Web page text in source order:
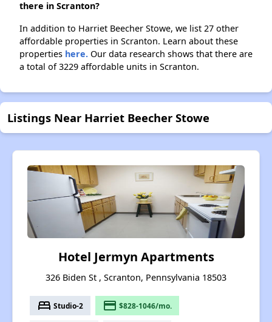
there in Scranton?
In addition to Harriet Beecher Stowe, we list 27 other
affordable properties in Scranton. Learn about these
properties here. Our data research shows that there are
a total of 3229 affordable units in Scranton.
Listings Near Harriet Beecher Stowe
Hotel Jermyn Apartments
326 Biden St , Scranton, Pennsylvania 18503
bed Studio-2 payment $828-1046/mo.